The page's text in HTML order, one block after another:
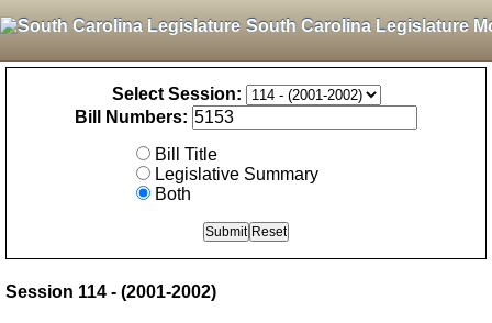
South Carolina Legislature
Select Session:
Bill Numbers:
Bill Title
Legislative Summary
Both
Session 114 - (2001-2002)